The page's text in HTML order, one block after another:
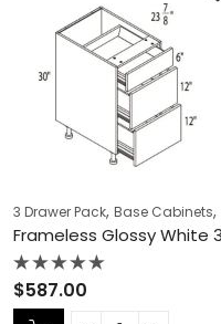
3 Drawer Pack, Base Cabinets,
Rated
0
$587.00